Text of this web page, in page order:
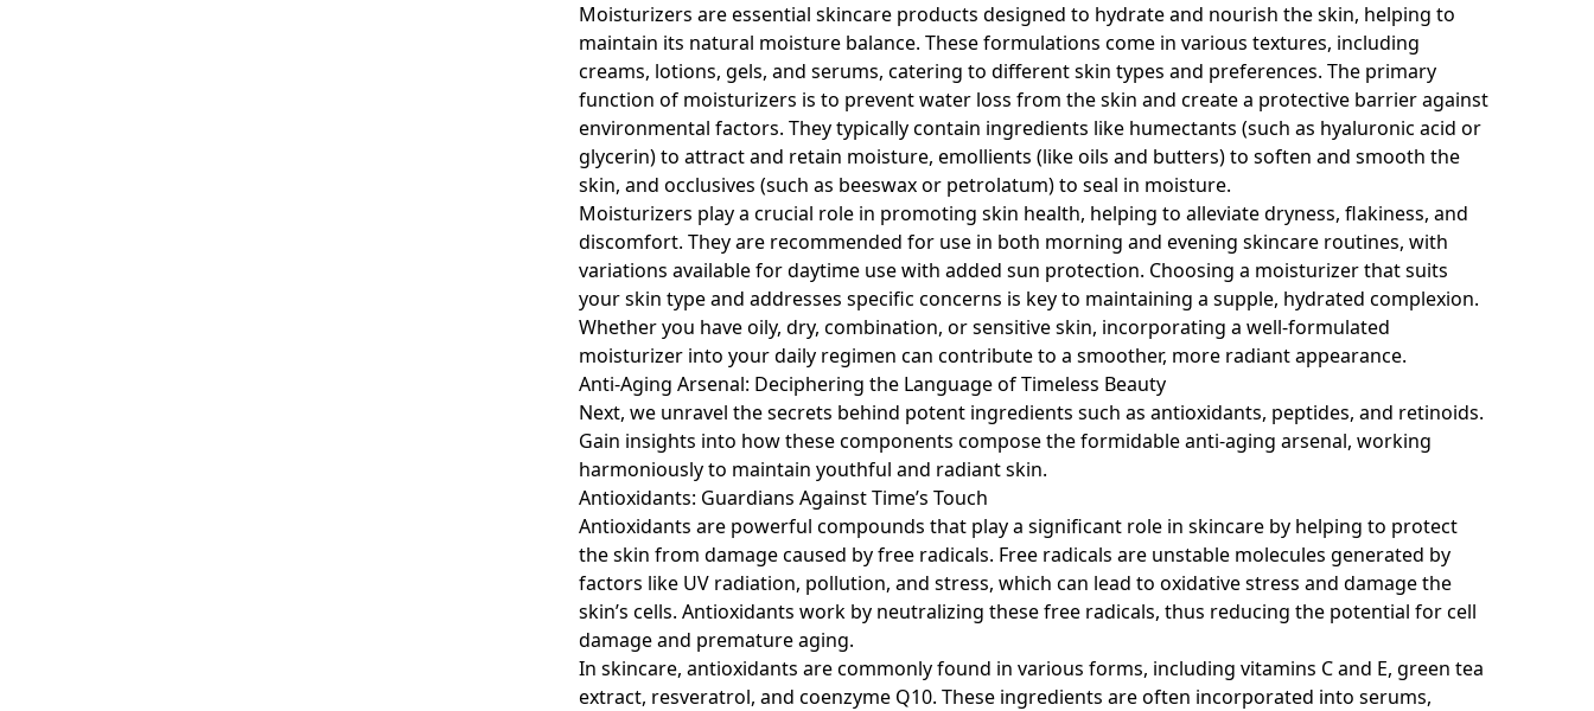
Moisturizers are essential skincare products designed to hydrate and nourish the skin, helping to
maintain its natural moisture balance. These formulations come in various textures, including
creams, lotions, gels, and serums, catering to different skin types and preferences. The primary
function of moisturizers is to prevent water loss from the skin and create a protective barrier against
environmental factors. They typically contain ingredients like humectants (such as hyaluronic acid or
glycerin) to attract and retain moisture, emollients (like oils and butters) to soften and smooth the
skin, and occlusives (such as beeswax or petrolatum) to seal in moisture.
Moisturizers play a crucial role in promoting skin health, helping to alleviate dryness, flakiness, and
discomfort. They are recommended for use in both morning and evening skincare routines, with
variations available for daytime use with added sun protection. Choosing a moisturizer that suits
your skin type and addresses specific concerns is key to maintaining a supple, hydrated complexion.
Whether you have oily, dry, combination, or sensitive skin, incorporating a well-formulated
moisturizer into your daily regimen can contribute to a smoother, more radiant appearance.
Anti-Aging Arsenal: Deciphering the Language of Timeless Beauty
Next, we unravel the secrets behind potent ingredients such as antioxidants, peptides, and retinoids.
Gain insights into how these components compose the formidable anti-aging arsenal, working
harmoniously to maintain youthful and radiant skin.
Antioxidants: Guardians Against Time’s Touch
Antioxidants are powerful compounds that play a significant role in skincare by helping to protect
the skin from damage caused by free radicals. Free radicals are unstable molecules generated by
factors like UV radiation, pollution, and stress, which can lead to oxidative stress and damage the
skin’s cells. Antioxidants work by neutralizing these free radicals, thus reducing the potential for cell
damage and premature aging.
In skincare, antioxidants are commonly found in various forms, including vitamins C and E, green tea
extract, resveratrol, and coenzyme Q10. These ingredients are often incorporated into serums,